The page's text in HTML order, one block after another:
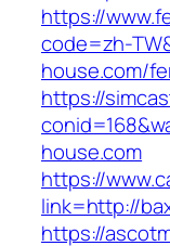
https://
code=zh-
house.com/
https://
house.com
https://
link=http://
https://